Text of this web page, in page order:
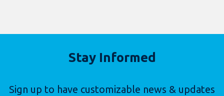
Stay Informed
Sign up to have customizable news & updates